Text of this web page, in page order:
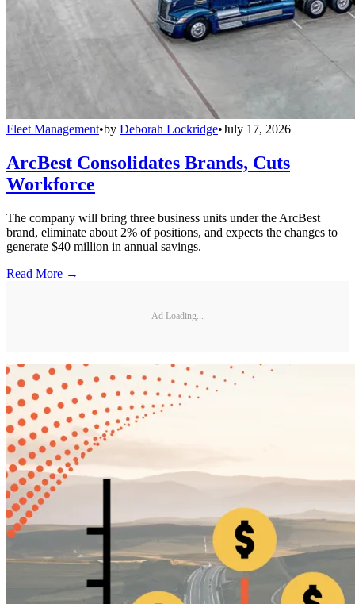
Fleet Management•by Deborah Lockridge•July 17, 2026
ArcBest Consolidates Brands, Cuts
Workforce
The company will bring three business units under the ArcBest
brand, eliminate about 2% of positions, and expects the changes to
generate $40 million in annual savings.
Read More →
Ad Loading...